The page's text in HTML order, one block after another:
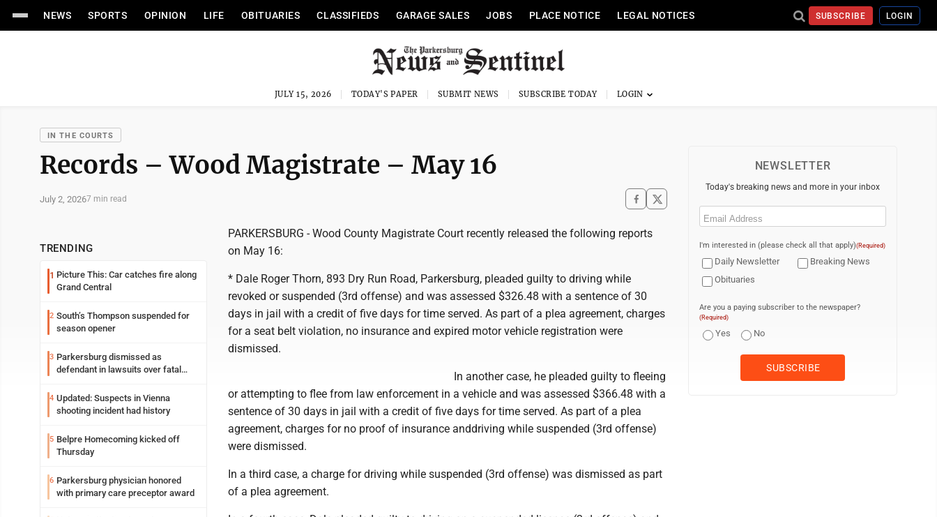
NEWS SPORTS OPINION LIFE OBITUARIES CLASSIFIEDS GARAGE SALES JOBS PLACE NOTICE LEGAL NOTICES SUBSCRIBE LOGIN
JULY 15, 2026 TODAY'S PAPER SUBMIT NEWS SUBSCRIBE TODAY
IN THE COURTS
Records – Wood Magistrate – May 16
July 2, 20267 min read
TRENDING
1 Picture This: Car catches fire along
Grand Central
2 South’s Thompson suspended for
season opener
3 Parkersburg dismissed as
defendant in lawsuits over fatal
4 Updated: Suspects in Vienna
shooting incident had history
5 Belpre Homecoming kicked off
Thursday
6 Parkersburg physician honored
with primary care preceptor award
PARKERSBURG - Wood County Magistrate Court recently released the following reports
on May 16:
* Dale Roger Thorn, 893 Dry Run Road, Parkersburg, pleaded guilty to driving while
revoked or suspended (3rd offense) and was assessed $326.48 with a sentence of 30
days in jail with a credit of five days for time served. As part of a plea agreement, charges
for a seat belt violation, no insurance and expired motor vehicle registration were
dismissed.
In another case, he pleaded guilty to fleeing
or attempting to flee from law enforcement in a vehicle and was assessed $366.48 with a
sentence of 30 days in jail with a credit of five days for time served. As part of a plea
agreement, charges for no proof of insurance anddriving while suspended (3rd offense)
were dismissed.
In a third case, a charge for driving while suspended (3rd offense) was dismissed as part
of a plea agreement.
NEWSLETTER
Today's breaking news and more in your inbox
Email
I'm interested in (please check all that apply)(Required)
Daily Newsletter
Breaking News
Obituaries
Are you a paying subscriber to the newspaper?
(Required)
Yes No